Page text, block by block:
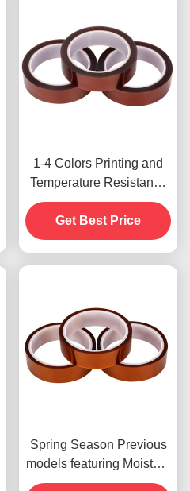
1-4 Colors Printing and
Temperature Resistance
-10C-80C Credit Card
Payment Method for
Previous Models
Get Best Price
Spring Season Previous
models featuring Moisture
Resistant and 2.5N/25mm